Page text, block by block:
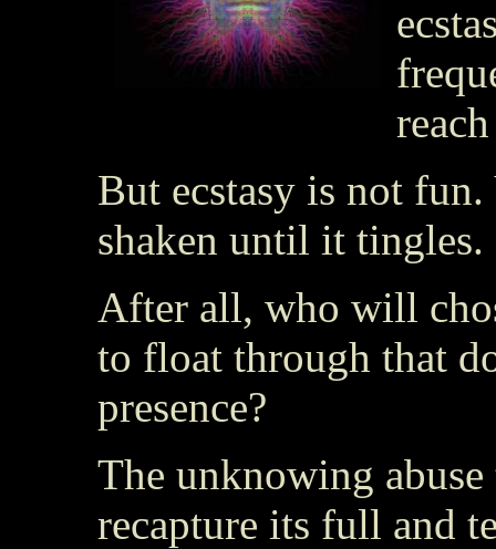
But ecstasy is not
shaken until it tingles.
After all, who will
to float through that
presence?
The unknowing
recapture its full and